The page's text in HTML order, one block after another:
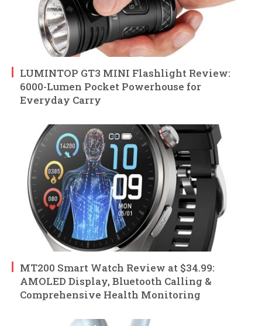
LUMINTOP GT3 MINI Flashlight Review:
6000-Lumen Pocket Powerhouse for
Everyday Carry
MT200 Smart Watch Review at $34.99:
AMOLED Display, Bluetooth Calling &
Comprehensive Health Monitoring